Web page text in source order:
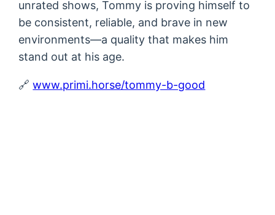
unrated shows, Tommy is proving himself to
be consistent, reliable, and brave in new
environments—a quality that makes him
stand out at his age.
🔗www.primi.horse/tommy-b-good